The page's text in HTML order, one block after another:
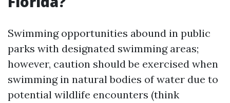
Swimming opportunities abound in public
parks with designated swimming areas;
however, caution should be exercised when
swimming in natural bodies of water due to
potential wildlife encounters (think